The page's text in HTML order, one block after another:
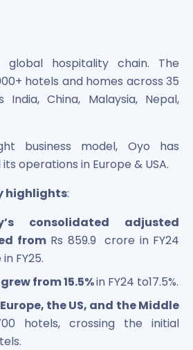
hospitality chain. The
hotels and homes across 35
India, China, Malaysia, Nepal,
business model, Oyo has
operations in Europe & USA.
highlights:
consolidated adjusted
fromRs 859.9 crore in FY24
in FY25.
from 15.5%in FY24 to17.5%.
the US, and the Middle
hotels, crossing the initial